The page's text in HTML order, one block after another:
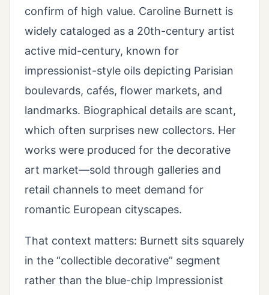
confirm of high value. Caroline Burnett is
widely cataloged as a 20th-century artist
active mid-century, known for
impressionist-style oils depicting Parisian
boulevards, cafés, flower markets, and
landmarks. Biographical details are scant,
which often surprises new collectors. Her
works were produced for the decorative
art market—sold through galleries and
retail channels to meet demand for
romantic European cityscapes.
That context matters: Burnett sits squarely
in the “collectible decorative” segment
rather than the blue-chip Impressionist